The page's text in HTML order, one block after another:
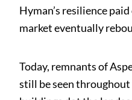
Hyman’s resilience
market eventually
Today, remnants of
still be seen